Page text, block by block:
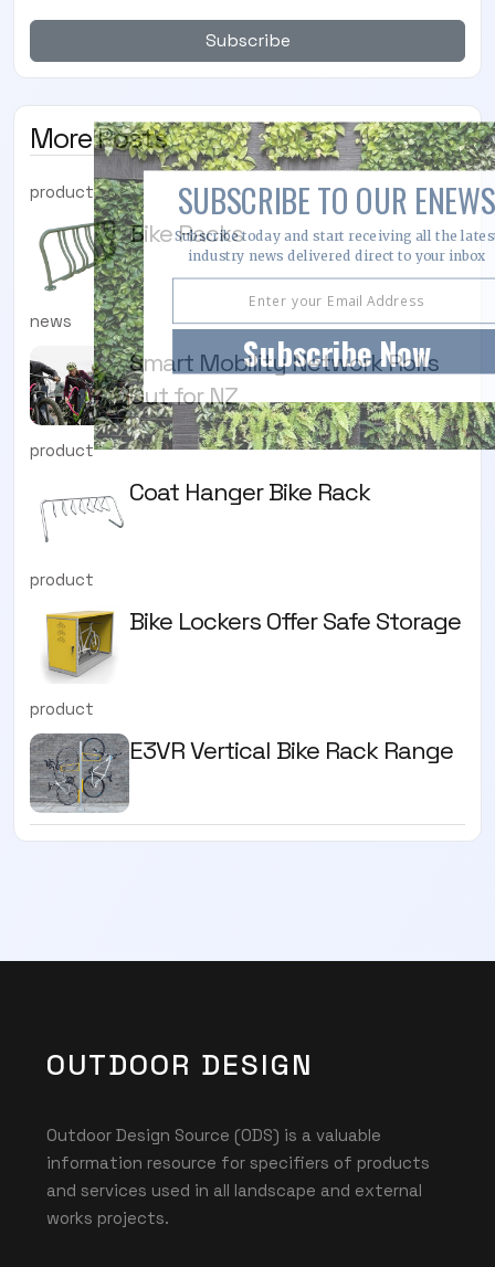
Subscribe
More Posts
product
Bike Racks
news
Smart Mobility Network Rolls
Out for NZ
product
Coat Hanger Bike Rack
product
Bike Lockers Offer Safe Storage
product
E3VR Vertical Bike Rack Range
OUTDOOR DESIGN
Outdoor Design Source (ODS) is a valuable
information resource for specifiers of products
and services used in all landscape and external
works projects.
Subscribe Now
SUBSCRIBE TO OUR ENEWS
Subscribe today and start receiving all the
industry news delivered direct to your inbox